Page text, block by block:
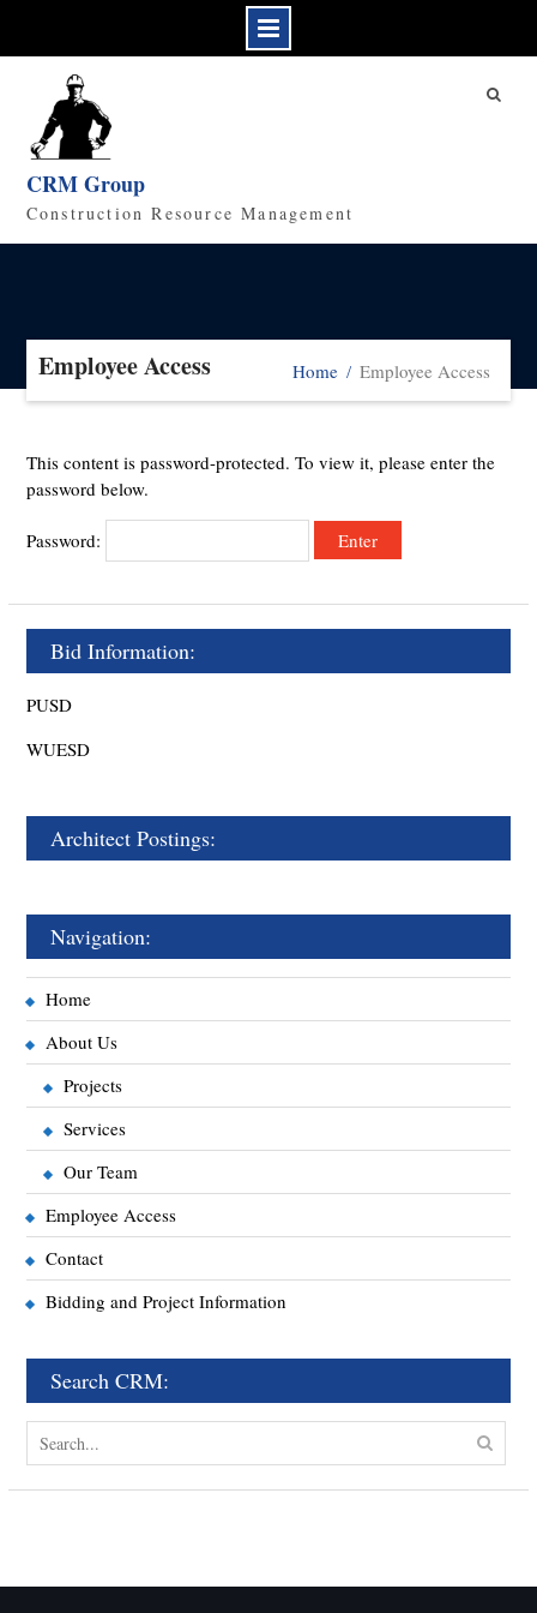
content
CRM Group
Construction Resource Management
Employee Access Home Employee Access
This content is password-protected. To view it, please enter the
password below.
Password:
Bid Information:
PUSD
WUESD
Architect Postings:
Navigation:
Home
About Us
Projects
Services
Our Team
Employee Access
Contact
Bidding and Project Information
Search CRM:
Search
for: